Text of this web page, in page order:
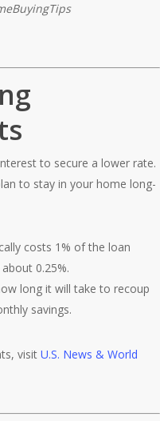
to secure a lower rate.
to stay in your home long-
costs 1% of the loan
0.25%.
long it will take to recoup
savings.
visit U.S. News & World